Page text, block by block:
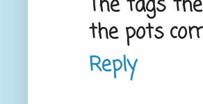
the pots
Reply